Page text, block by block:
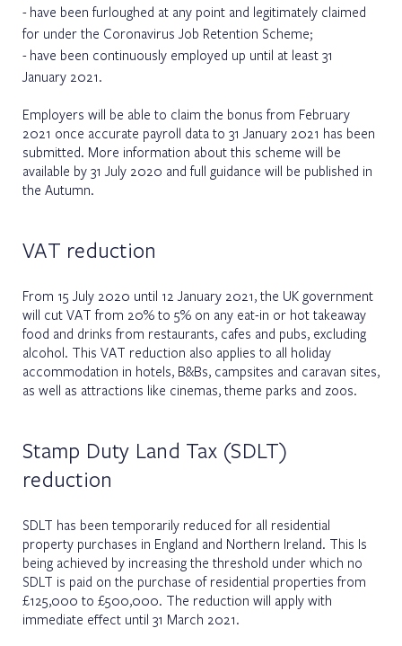
have been furloughed at any point and legitimately claimed
for under the Coronavirus Job Retention Scheme;
have been continuously employed up until at least 31
January 2021.
Employers will be able to claim the bonus from February
2021 once accurate payroll data to 31 January 2021 has been
submitted. More information about this scheme will be
available by 31 July 2020 and full guidance will be published in
the Autumn.
VAT reduction
From 15 July 2020 until 12 January 2021, the UK government
will cut VAT from 20% to 5% on any eat-in or hot takeaway
food and drinks from restaurants, cafes and pubs, excluding
alcohol. This VAT reduction also applies to all holiday
accommodation in hotels, B&Bs, campsites and caravan sites,
as well as attractions like cinemas, theme parks and zoos.
Stamp Duty Land Tax (SDLT)
reduction
SDLT has been temporarily reduced for all residential
property purchases in England and Northern Ireland. This Is
being achieved by increasing the threshold under which no
SDLT is paid on the purchase of residential properties from
£125,000 to £500,000. The reduction will apply with
immediate effect until 31 March 2021.